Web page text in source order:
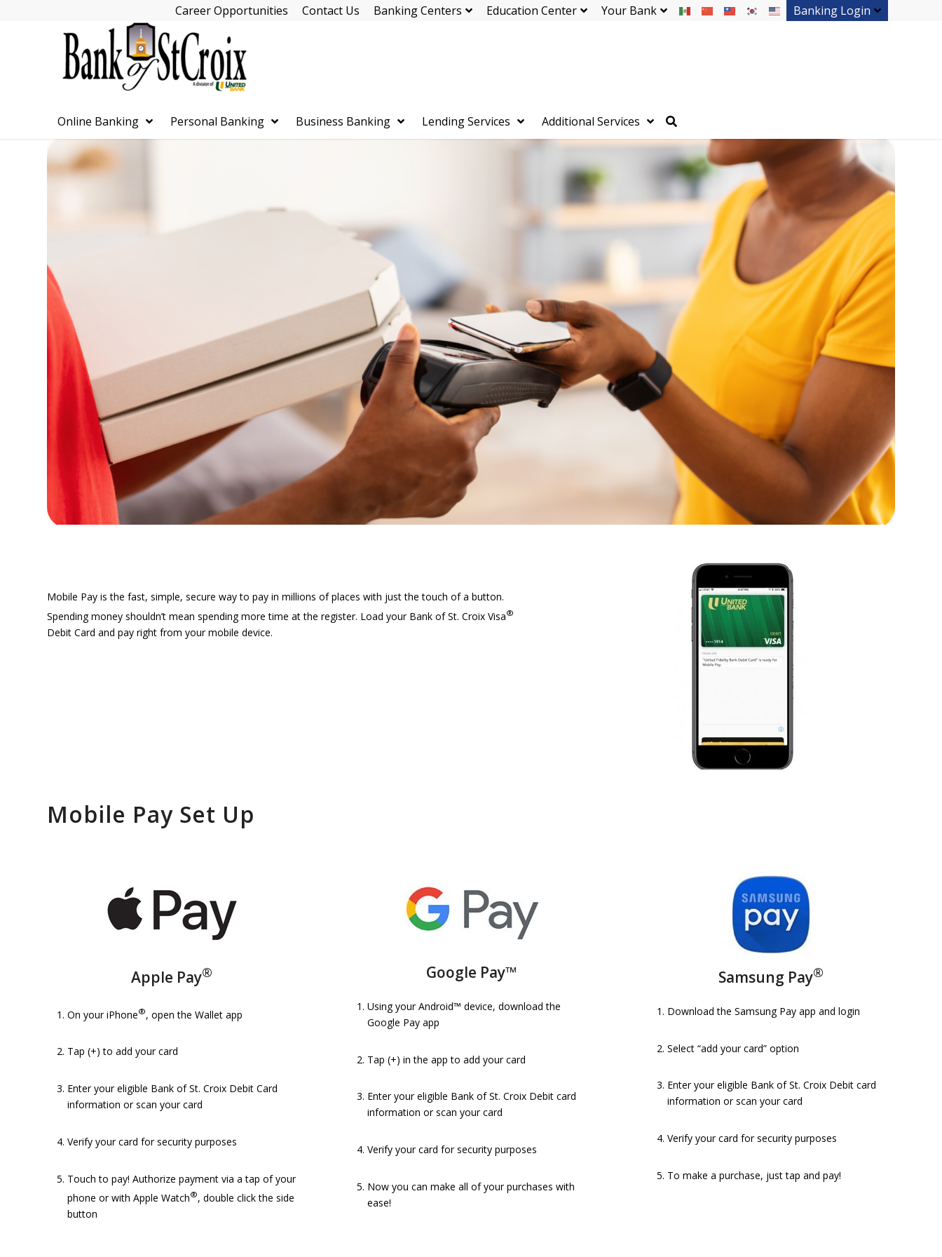
Skip
Career Opportunities Contact Us Banking Centers Education Center Your Bank Banking Login
Online Banking Personal Banking Business Banking Lending Services Additional Services
Leave Your
Wallet at
Phone
Enjoy fast and secure mobile payments
Mobile Pay is the fast, simple, secure way to pay in millions of places with just the touch of a button.
Spending money shouldn’t mean spending more time at the register. Load your Bank of St. Croix Visa®
Debit Card and pay right from your mobile device.
Mobile Pay Set Up
Apple Pay®
On your iPhone®, open the Wallet app
Tap (+) to add your card
Enter your eligible Bank of St. Croix Debit Card
information or scan your card
Verify your card for security purposes
Touch to pay! Authorize payment via a tap of your
phone or with Apple Watch®, double click the side
button
Google Pay™
Using your Android™ device, download the
Google Pay app
Tap (+) in the app to add your card
Enter your eligible Bank of St. Croix Debit card
information or scan your card
Verify your card for security purposes
Now you can make all of your purchases with
ease!
Samsung Pay®
Download the Samsung Pay app and login
Select “add your card” option
Enter your eligible Bank of St. Croix Debit card
information or scan your card
Verify your card for security purposes
To make a purchase, just tap and pay!